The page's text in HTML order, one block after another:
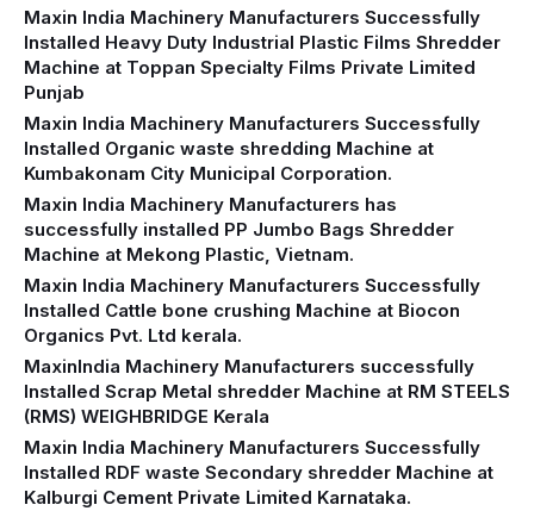
Maxin India Machinery Manufacturers Successfully
Installed Heavy Duty Industrial Plastic Films Shredder
Machine at Toppan Specialty Films Private Limited
Punjab
Maxin India Machinery Manufacturers Successfully
Installed Organic waste shredding Machine at
Kumbakonam City Municipal Corporation.
Maxin India Machinery Manufacturers has
successfully installed PP Jumbo Bags Shredder
Machine at Mekong Plastic, Vietnam.
Maxin India Machinery Manufacturers Successfully
Installed Cattle bone crushing Machine at Biocon
Organics Pvt. Ltd kerala.
MaxinIndia Machinery Manufacturers successfully
Installed Scrap Metal shredder Machine at RM STEELS
(RMS) WEIGHBRIDGE Kerala
Maxin India Machinery Manufacturers Successfully
Installed RDF waste Secondary shredder Machine at
Kalburgi Cement Private Limited Karnataka.